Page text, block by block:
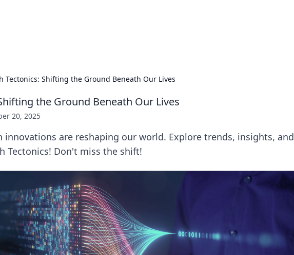
Tectonics: Shifting the Ground Beneath Our Lives
the Ground Beneath Our Lives
20, 2025
innovations are reshaping our world. Explore trends, insights, and
Tectonics! Don't miss the shift!